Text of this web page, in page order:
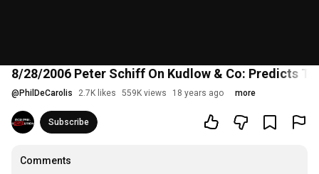
8/28/2006 Peter Schiff On Kudlow & Co: Predicts
@ PhilDeCarolis 2.7K likes 559K views 18 years ago more
Subscribe
Comments